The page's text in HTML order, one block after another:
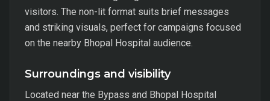
visitors. The non-lit format suits brief messages
and striking visuals, perfect for campaigns focused
on the nearby Bhopal Hospital audience.
Surroundings and visibility
Located near the Bypass and Bhopal Hospital